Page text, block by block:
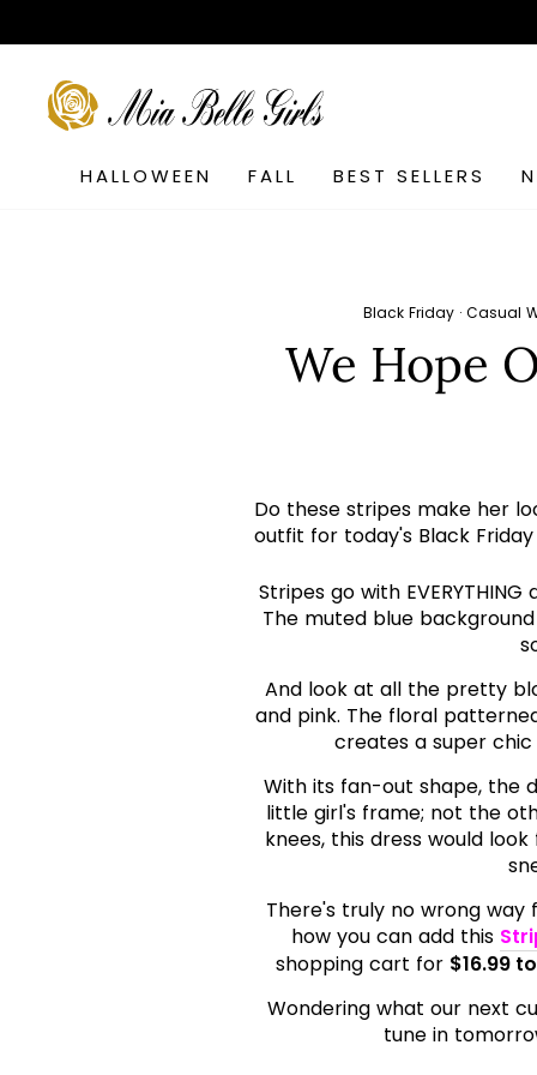
to
HALLOWEEN
FALL BEST SELLERS
Black Friday· Casual
We Hope
Do these stripes make her
outfit for today's Black
Stripes go with
The muted blue
And look at all the pretty
and pink. The floral
creates a super
With its fan-out shape, the
little girl's frame; not the
knees, this dress would
There's truly no wrong
how you can add this
shopping cart for $16.99
Wondering what our next
tune in